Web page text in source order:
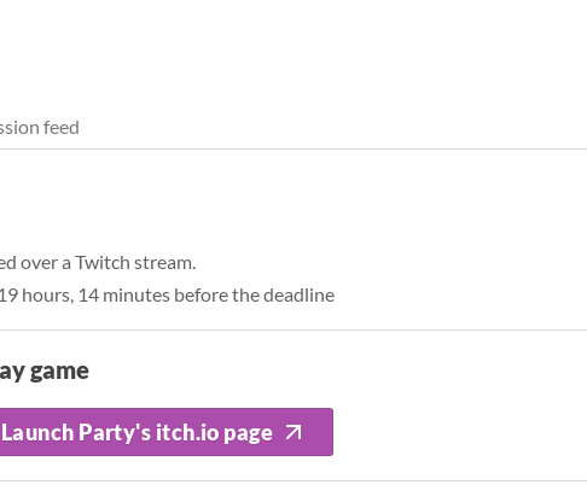
feed
over a Twitch stream.
hours, 14 minutes before the deadline
game
Launch Party's itch.io page